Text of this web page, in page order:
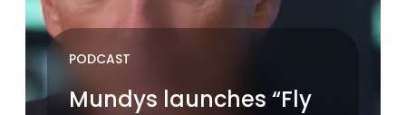
PODCAST
Mundys launches “Fly